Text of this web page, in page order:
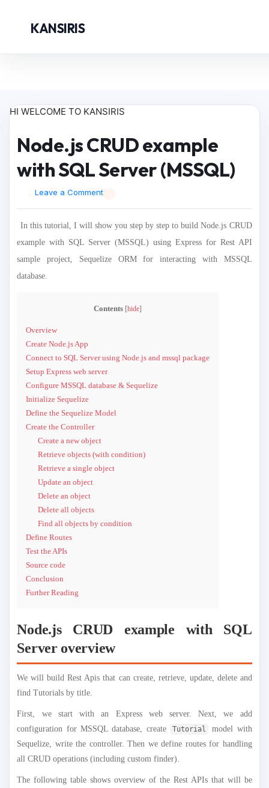
KANSIRIS
HI WELCOME TO KANSIRIS
Node.js CRUD example
with SQL Server (MSSQL)
Leave a Comment
In this tutorial, I will show you step by step to build Node.js CRUD
example with SQL Server (MSSQL) using Express for Rest API
sample project, Sequelize ORM for interacting with MSSQL
database.
Contents [hide]
Overview
Create Node.js App
Connect to SQL Server using Node.js and mssql package
Setup Express web server
Configure MSSQL database & Sequelize
Initialize Sequelize
Define the Sequelize Model
Create the Controller
Create a new object
Retrieve objects (with condition)
Retrieve a single object
Update an object
Delete an object
Delete all objects
Find all objects by condition
Define Routes
Test the APIs
Source code
Conclusion
Further Reading
Node.js CRUD example with SQL
Server overview
We will build Rest Apis that can create, retrieve, update, delete and
find Tutorials by title.
First, we start with an Express web server. Next, we add
configuration for MSSQL database, create
Tutorial
model with
Sequelize, write the controller. Then we define routes for handling
all CRUD operations (including custom finder).
The following table shows overview of the Rest APIs that will be